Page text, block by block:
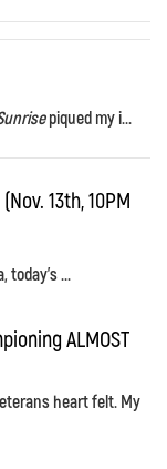
piqued my i...
13th, 10PM
...
ALMOST
heart felt. My